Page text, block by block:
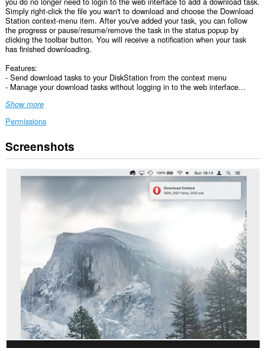
Simply right-click the file you wan't to download and choose the Download
Station context-menu item. After you've added your task, you can follow
the progress or pause/resume/remove the task in the status popup by
clicking the toolbar button. You will receive a notification when your task
has finished downloading.
Features:
- Send download tasks to your DiskStation from the context menu
- Manage your download tasks without logging in to the web interface...
Show more
Permissions
This
extension
access
some
websites.
Screenshots